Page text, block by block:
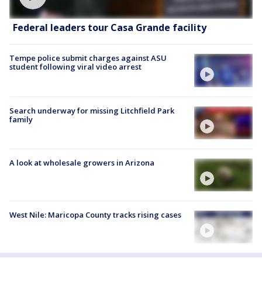
Federal leaders tour Casa Grande facility
Tempe police submit charges against ASU
student following viral video arrest
Search underway for missing Litchfield Park
family
A look at wholesale growers in Arizona
West Nile: Maricopa County tracks rising cases